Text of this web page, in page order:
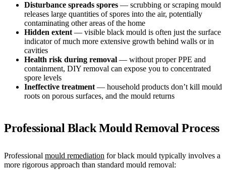
Disturbance spreads spores — scrubbing or scraping mould
releases large quantities of spores into the air, potentially
contaminating other areas of the home
Hidden extent — visible black mould is often just the surface
indicator of much more extensive growth behind walls or in
cavities
Health risk during removal — without proper PPE and
containment, DIY removal can expose you to concentrated
spore levels
Ineffective treatment — household products don’t kill mould
roots on porous surfaces, and the mould returns
Professional Black Mould Removal Process
Professional mould remediation for black mould typically involves a
more rigorous approach than standard mould removal: